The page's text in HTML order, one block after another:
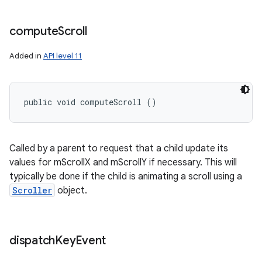
computeScroll
Added in API level 11
public void computeScroll ()
Called by a parent to request that a child update its
values for mScrollX and mScrollY if necessary. This will
typically be done if the child is animating a scroll using a
Scroller object.
dispatchKeyEvent